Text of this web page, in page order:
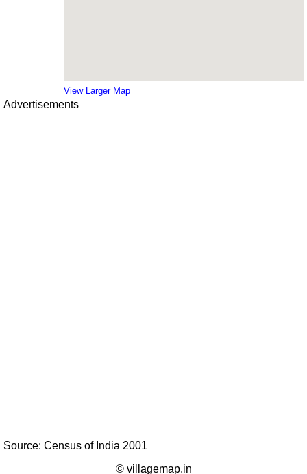
View Larger Map
Advertisements
Source: Census of India 2001
© villagemap.in